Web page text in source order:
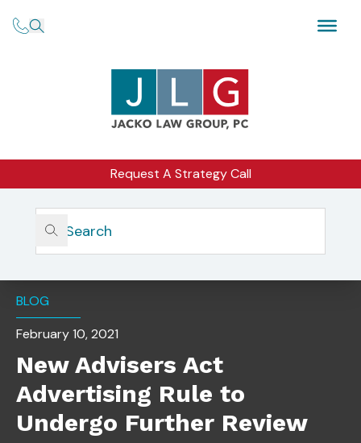
Request A Strategy Call
Home
Insights
New Advisers Act Advertising Rule To Undergo Further
BLOG
February 10, 2021
New Advisers Act
Advertising Rule to
Undergo Further Review